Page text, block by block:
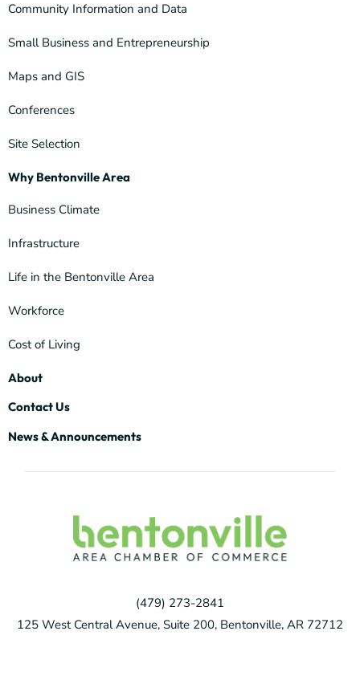
Community Information and Data
Small Business and Entrepreneurship
Maps and GIS
Conferences
Site Selection
Why Bentonville Area
Business Climate
Infrastructure
Life in the Bentonville Area
Workforce
Cost of Living
About
Contact Us
News & Announcements
(479) 273-2841
125 West Central Avenue, Suite 200, Bentonville, AR 72712